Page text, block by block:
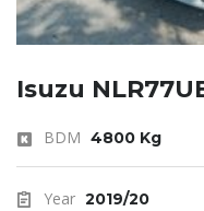
Isuzu
BDM 4800 Kg
Year 2019/20